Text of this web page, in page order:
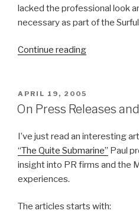
lacked the professional look
necessary as part of the
Continue reading
POSTED
ON
APRIL 19, 2005
On Press Releases
I’ve just read an interesting
“The Quite Submarine” Paul
insight into PR firms and the
experiences.
The articles starts with: